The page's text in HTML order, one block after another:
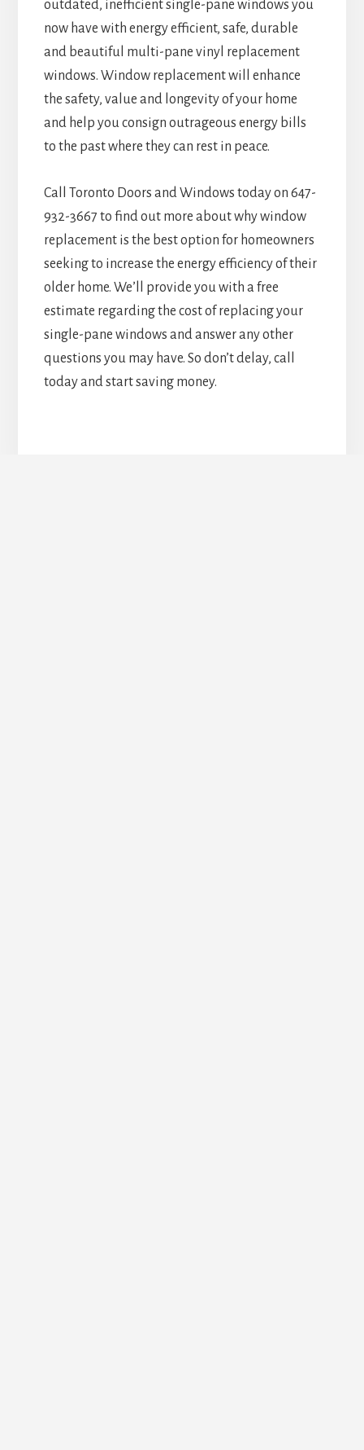
outdated, inefficient single-pane windows you
now have with energy efficient, safe, durable
and beautiful multi-pane vinyl replacement
windows. Window replacement will enhance
the safety, value and longevity of your home
and help you consign outrageous energy bills
to the past where they can rest in peace.
Call Toronto Doors and Windows today on 647-
932-3667 to find out more about why window
replacement is the best option for homeowners
seeking to increase the energy efficiency of their
older home. We’ll provide you with a free
estimate regarding the cost of replacing your
single-pane windows and answer any other
questions you may have. So don’t delay, call
today and start saving money.